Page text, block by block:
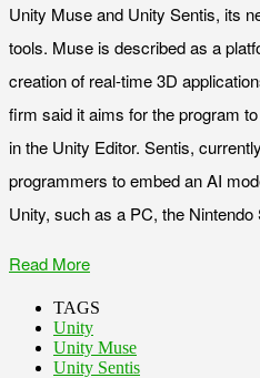
Unity Muse and Unity Sentis, its
tools. Muse is described as a
creation of real-time 3D
firm said it aims for the program
in the Unity Editor. Sentis,
programmers to embed an AI
Unity, such as a PC, the Nintendo
Read More
TAGS
Unity
Unity Muse
Unity Sentis